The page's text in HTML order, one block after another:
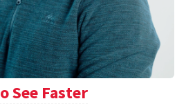
See Faster